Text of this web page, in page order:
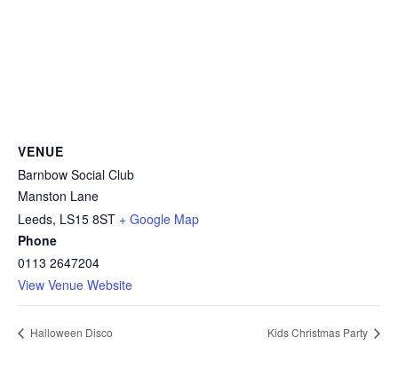
VENUE
Barnbow Social Club
Manston Lane
Leeds, LS15 8ST + Google Map
Phone
0113 2647204
View Venue Website
Halloween Disco Kids Christmas Party